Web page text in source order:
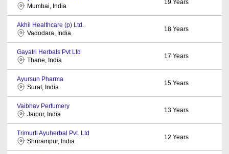
Mumbai, India
19 Years
Akhil Healthcare (p) Ltd.
Vadodara, India
18 Years
Gayatri Herbals Pvt Ltd
Thane, India
17 Years
Ayursun Pharma
Surat, India
15 Years
Vaibhav Perfumery
Jaipur, India
13 Years
Trimurti Ayuherbal Pvt. Ltd
Shrirampur, India
12 Years